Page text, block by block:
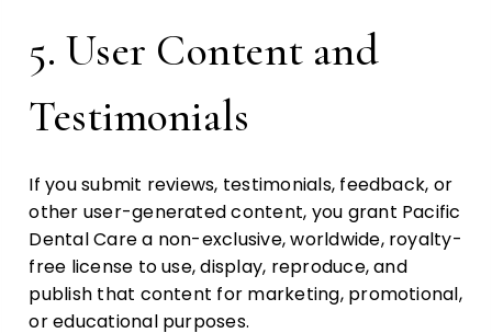
5. User Content and
Testimonials
If you submit reviews, testimonials, feedback, or
other user-generated content, you grant Pacific
Dental Care a non-exclusive, worldwide, royalty-
free license to use, display, reproduce, and
publish that content for marketing, promotional,
or educational purposes.